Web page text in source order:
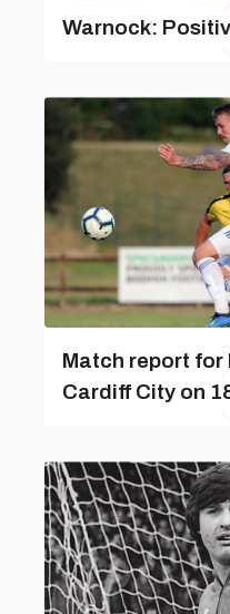
Warnock:
Match report for
Cardiff City on